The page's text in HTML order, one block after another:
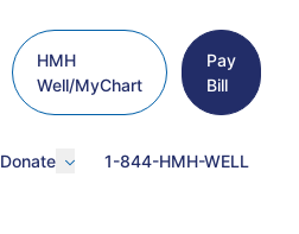
HMH
Well/MyChart
Pay
Bill
Donate 1-844-HMH-WELL